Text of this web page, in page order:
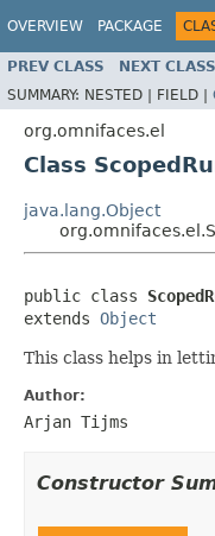
OVERVIEW PACKAGE
PREV CLASS NEXT CLASS
SUMMARY: NESTED | FIELD |
org.omnifaces.el
Class
java.lang.Object
public class
extends Object
This class helps in
Author:
Arjan Tijms
Constructor